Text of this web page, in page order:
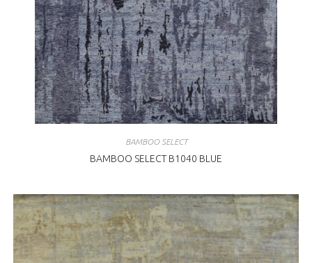
BAMBOO SELECT
BAMBOO SELECT B1040 BLUE